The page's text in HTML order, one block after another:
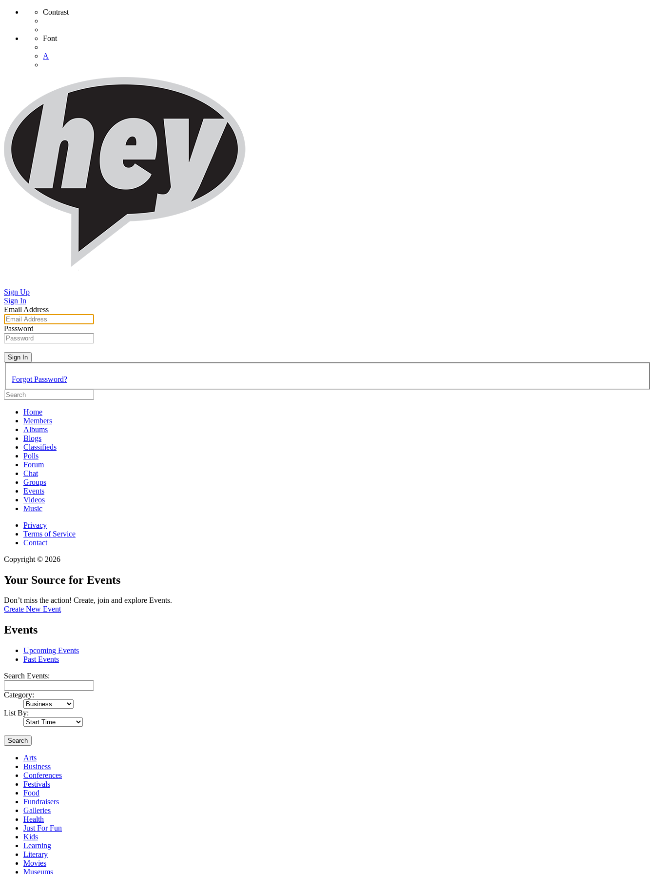
Contrast
Font
A
Sign Up
Sign In
Email Address
Password
Sign In
Forgot Password?
Home
Members
Albums
Blogs
Classifieds
Polls
Forum
Chat
Groups
Events
Videos
Music
Privacy
Terms of Service
Contact
Copyright © 2026
Your Source for Events
Don’t miss the action! Create, join and explore Events.
Create New Event
Events
Upcoming Events
Past Events
Search Events:
Category:
List By:
Search
Arts
Business
Conferences
Festivals
Food
Fundraisers
Galleries
Health
Just For Fun
Kids
Learning
Literary
Movies
Museums